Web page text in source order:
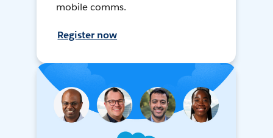
mobile comms.
Register now